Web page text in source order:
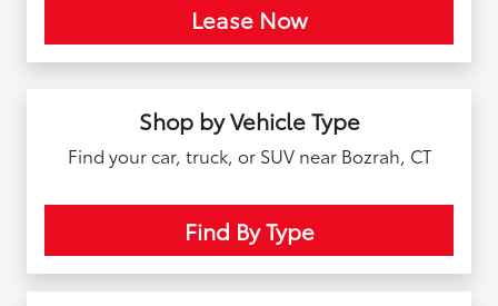
Lease Now
Shop by Vehicle Type
Find your car, truck, or SUV near Bozrah, CT
Find By Type